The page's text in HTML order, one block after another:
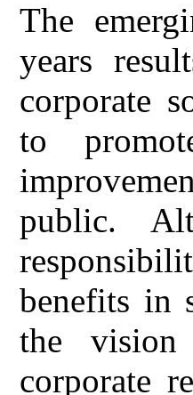
The
years
corporate
to
public.
benefits in
the vision
corporate